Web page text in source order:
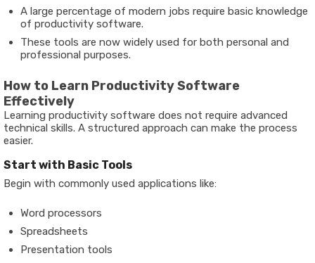
A large percentage of modern jobs require basic knowledge
of productivity software.
These tools are now widely used for both personal and
professional purposes.
How to Learn Productivity Software
Effectively
Learning productivity software does not require advanced
technical skills. A structured approach can make the process
easier.
Start with Basic Tools
Begin with commonly used applications like:
Word processors
Spreadsheets
Presentation tools